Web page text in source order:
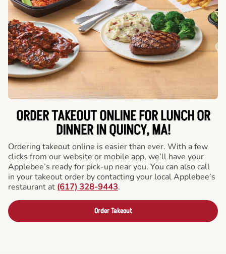
ORDER TAKEOUT ONLINE FOR LUNCH OR
DINNER IN QUINCY, MA!
Ordering takeout online is easier than ever. With a few
clicks from our website or mobile app, we’ll have your
Applebee’s ready for pick-up near you. You can also call
in your takeout order by contacting your local Applebee’s
restaurant at (617) 328-9443.
Order Takeout